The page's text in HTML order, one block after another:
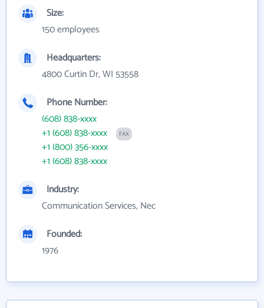
Size:
150 employees
Headquarters:
4800 Curtin Dr, WI 53558
Phone Number:
(608) 838-xxxx
+1 (608) 838-xxxx
FAX
+1 (800) 356-xxxx
+1 (608) 838-xxxx
Industry:
Communication Services, Nec
Founded:
1976